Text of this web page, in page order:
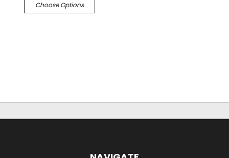
Choose Options